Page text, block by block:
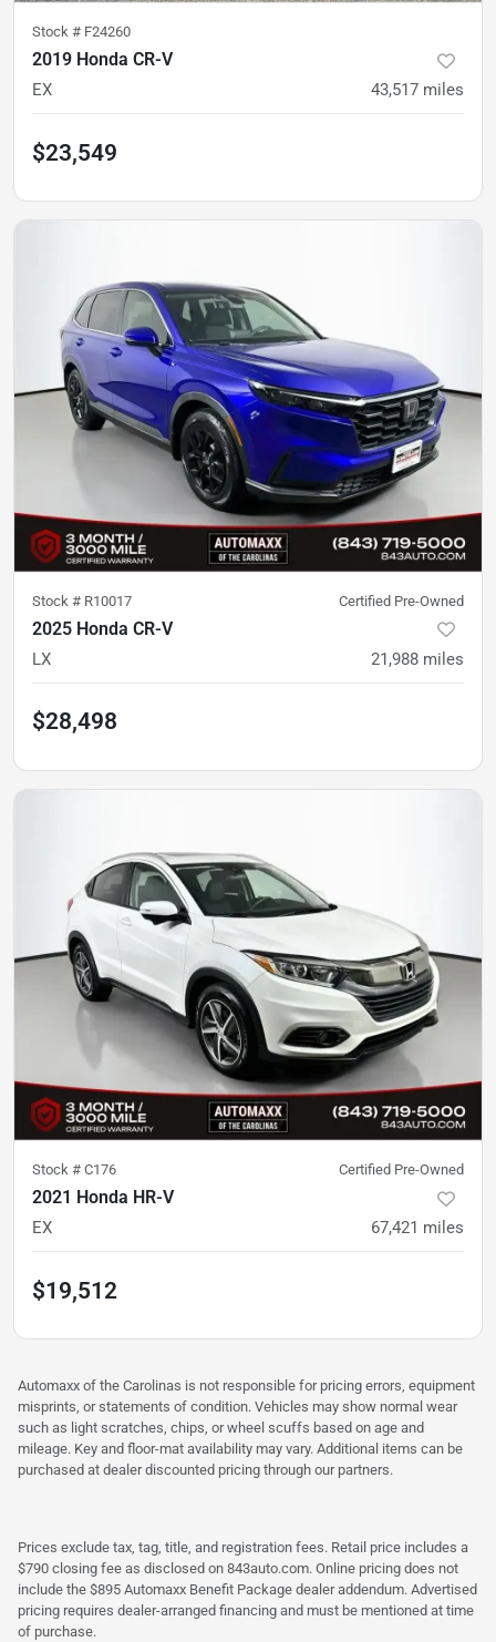
Stock # F24260
2019 Honda CR-V
EX 43,517 miles
$23,549
Stock # R10017 Certified Pre-Owned
2025 Honda CR-V
LX 21,988 miles
$28,498
Stock # C176 Certified Pre-Owned
2021 Honda HR-V
EX 67,421 miles
$19,512
Automaxx of the Carolinas is not responsible for pricing errors, equipment
misprints, or statements of condition. Vehicles may show normal wear
such as light scratches, chips, or wheel scuffs based on age and
mileage. Key and floor-mat availability may vary. Additional items can be
purchased at dealer discounted pricing through our partners.
Prices exclude tax, tag, title, and registration fees. Retail price includes a
$790 closing fee as disclosed on 843auto.com. Online pricing does not
include the $895 Automaxx Benefit Package dealer addendum. Advertised
pricing requires dealer-arranged financing and must be mentioned at time
of purchase.